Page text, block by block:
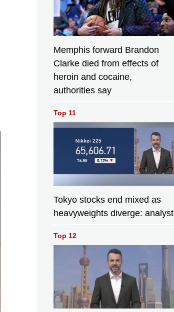
Memphis forward Brandon
Clarke died from effects of
heroin and cocaine,
authorities say
Top 11
Tokyo stocks end mixed as
heavyweights diverge: analyst
Top 12